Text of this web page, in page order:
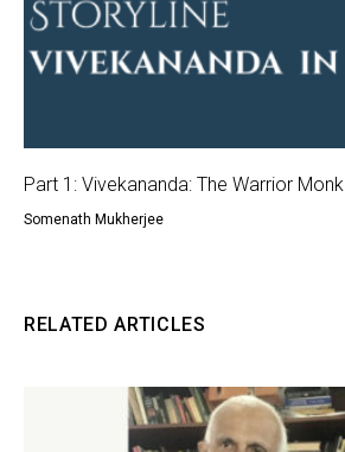
Part 1: Vivekananda: The Warrior Monk
Somenath Mukherjee
RELATED ARTICLES